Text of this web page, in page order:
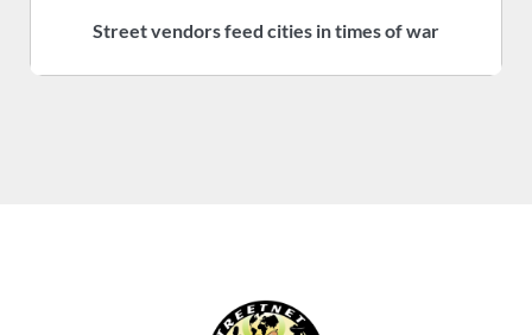
Street vendors feed cities in times of war